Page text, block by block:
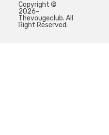
Copyright ©
2026-
Thevougeclub. All
Right Reserved.